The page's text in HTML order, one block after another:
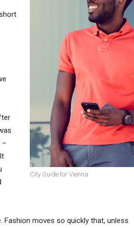
City Guide for Vienna
–
moves so quickly that, unless